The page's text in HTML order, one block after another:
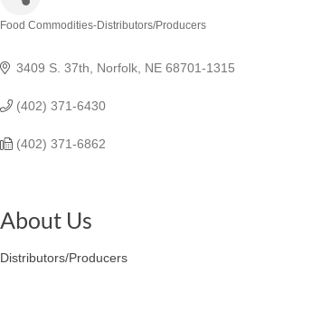
Food Commodities-Distributors/Producers
3409 S. 37th Norfolk NE 68701-1315
(402) 371-6430
(402) 371-6862
About Us
Distributors/Producers